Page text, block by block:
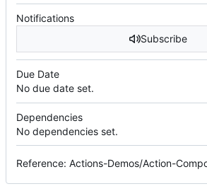
Notifications
Subscribe
Due Date
No due date set.
Dependencies
No dependencies set.